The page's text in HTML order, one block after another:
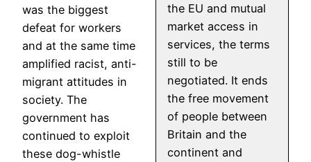
the EU and mutual
market access in
services, the terms
still to be
negotiated. It ends
the free movement
of people between
Britain and the
continent and
was the biggest
defeat for workers
and at the same time
amplified racist, anti-
migrant attitudes in
society. The
government has
continued to exploit
these dog-whistle